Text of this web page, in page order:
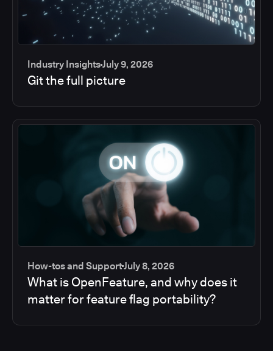
Industry InsightsJuly 9, 2026
Git the full picture
How-tos and SupportJuly 8, 2026
What is OpenFeature, and why does it
matter for feature flag portability?